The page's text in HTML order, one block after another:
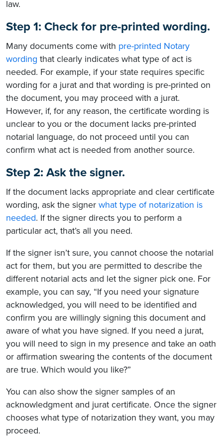
law.
Step 1: Check for pre-printed wording.
Many documents come with pre-printed Notary
wording that clearly indicates what type of act is
needed. For example, if your state requires specific
wording for a jurat and that wording is pre-printed on
the document, you may proceed with a jurat.
However, if, for any reason, the certificate wording is
unclear to you or the document lacks pre-printed
notarial language, do not proceed until you can
confirm what act is needed from another source.
Step 2: Ask the signer.
If the document lacks appropriate and clear certificate
wording, ask the signer what type of notarization is
needed. If the signer directs you to perform a
particular act, that’s all you need.
If the signer isn’t sure, you cannot choose the notarial
act for them, but you are permitted to describe the
different notarial acts and let the signer pick one. For
example, you can say, “If you need your signature
acknowledged, you will need to be identified and
confirm you are willingly signing this document and
aware of what you have signed. If you need a jurat,
you will need to sign in my presence and take an oath
or affirmation swearing the contents of the document
are true. Which would you like?”
You can also show the signer samples of an
acknowledgment and jurat certificate. Once the signer
chooses what type of notarization they want, you may
proceed.